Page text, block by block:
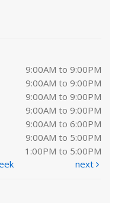
9:00AM to 9:00PM
9:00AM to 9:00PM
9:00AM to 9:00PM
9:00AM to 9:00PM
9:00AM to 6:00PM
9:00AM to 5:00PM
1:00PM to 5:00PM
next